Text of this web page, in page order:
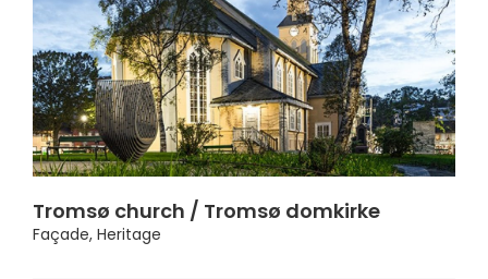
Tromsø church / Tromsø domkirke
Façade, Heritage